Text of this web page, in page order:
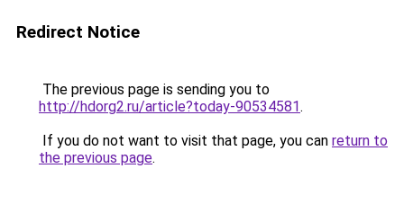
Redirect Notice
The previous page is sending you to
http://hdorg2.ru/article?today-90534581.
If you do not want to visit that page, you can return to
the previous page.